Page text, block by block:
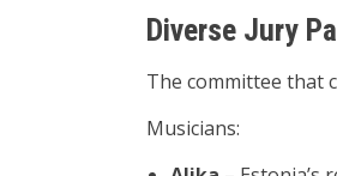
Diverse Jury
The committee that
Musicians: